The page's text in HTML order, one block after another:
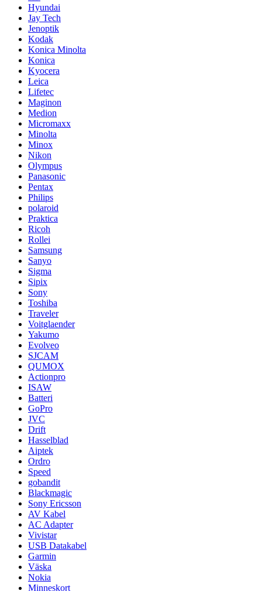
Hyundai
Jay Tech
Jenoptik
Kodak
Konica Minolta
Konica
Kyocera
Leica
Lifetec
Maginon
Medion
Micromaxx
Minolta
Minox
Nikon
Olympus
Panasonic
Pentax
Philips
polaroid
Praktica
Ricoh
Rollei
Samsung
Sanyo
Sigma
Sipix
Sony
Toshiba
Traveler
Voitglaender
Yakumo
Evolveo
SJCAM
QUMOX
Actionpro
ISAW
Batteri
GoPro
JVC
Drift
Hasselblad
Aiptek
Ordro
Speed
gobandit
Blackmagic
Sony Ericsson
AV Kabel
AC Adapter
Vivistar
USB Datakabel
Garmin
Väska
Nokia
Minneskort